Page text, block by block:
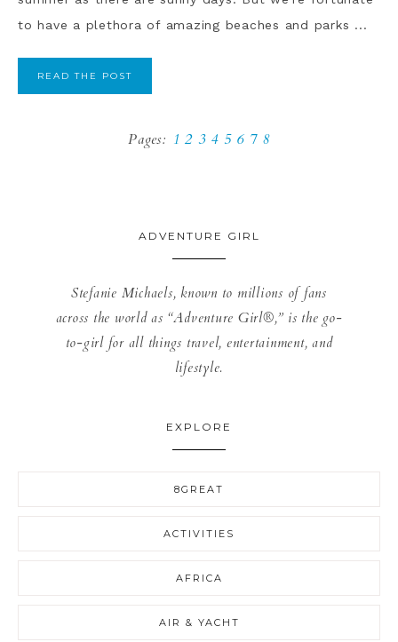
to have a plethora of amazing beaches and parks ...
READ THE POST
Pages: 1 2 3 4 5 6 7 8
ADVENTURE GIRL
Stefanie Michaels, known to millions of fans
across the world as “Adventure Girl®,” is the go-
to-girl for all things travel, entertainment, and
lifestyle.
EXPLORE
8GREAT
ACTIVITIES
AFRICA
AIR & YACHT